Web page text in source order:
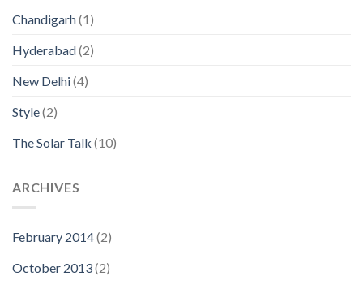
Chandigarh(1)
Hyderabad(2)
New Delhi(4)
Style(2)
The Solar Talk (10)
ARCHIVES
February 2014(2)
October 2013(2)